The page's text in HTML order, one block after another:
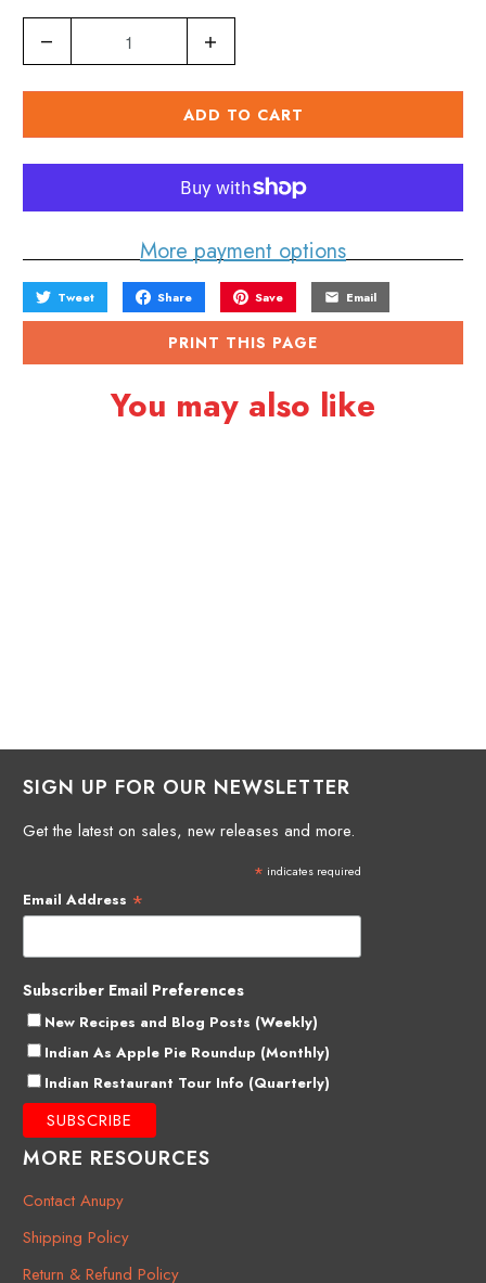
u
n
i
t
ADD TO CART
More payment options
Tweet Share Save Email
PRINT THIS PAGE
You may also like
SIGN UP FOR OUR NEWSLETTER
Get the latest on sales, new releases and more.
* indicates required
Email Address *
Subscriber Email Preferences
New Recipes and Blog Posts (Weekly)
Indian As Apple Pie Roundup (Monthly)
Indian Restaurant Tour Info (Quarterly)
MORE RESOURCES
Contact Anupy
Shipping Policy
Return & Refund Policy